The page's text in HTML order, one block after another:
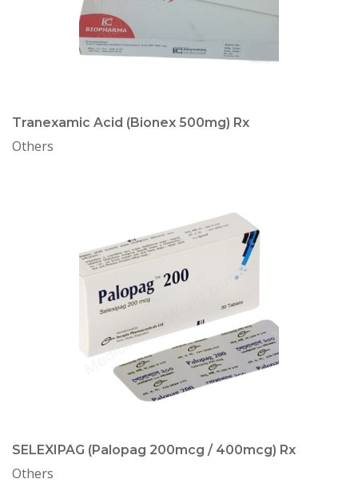
Tranexamic Acid (Bionex 500mg) Rx
Others
SELEXIPAG (Palopag 200mcg / 400mcg) Rx
Others